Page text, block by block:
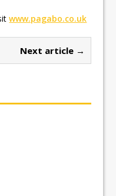
www.pagabo.co.uk
Next article →